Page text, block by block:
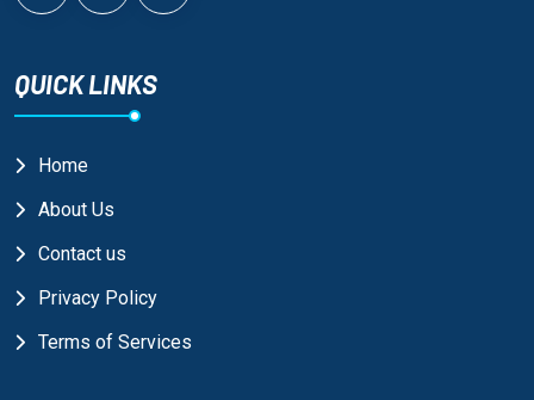
QUICK LINKS
Home
About Us
Contact us
Privacy Policy
Terms of Services